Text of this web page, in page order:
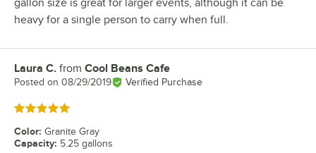
gallon size is great for larger events, although it can be
heavy for a single person to carry when full.
Review by
Laura C. from Cool Beans Cafe
Posted on 08/29/2019 Verified Purchase
Rated 5 out of 5 stars
Color: Granite Gray
Capacity: 5.25 gallons